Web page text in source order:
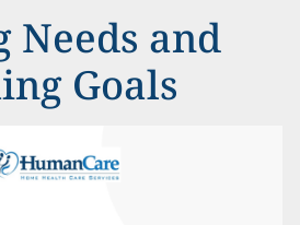
Needs and
Goals